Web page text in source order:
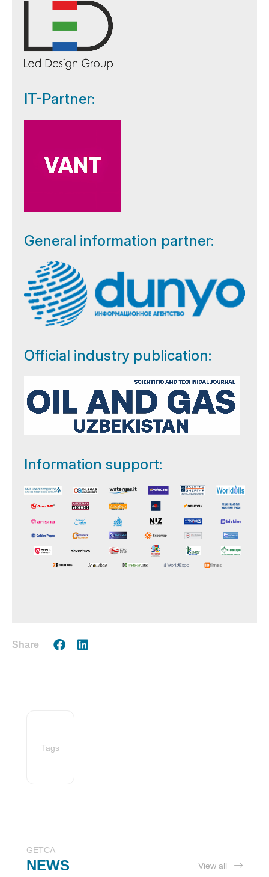
IT-Partner:
General information partner:
Official industry publication:
Information support:
Share
Tags
GETCA
NEWS View all